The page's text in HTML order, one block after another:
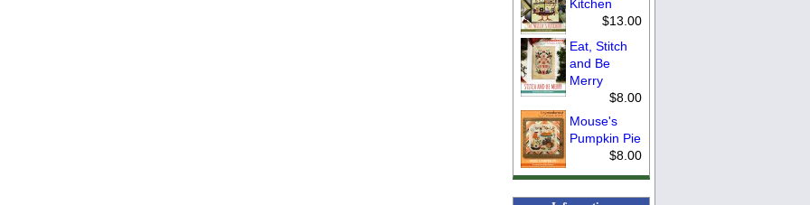
Kitchen
$13.00
Eat, Stitch
and Be
Merry
$8.00
Mouse's
Pumpkin Pie
$8.00